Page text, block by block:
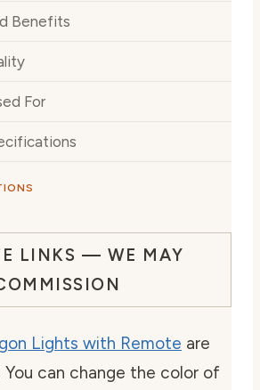
Benefits
For
LINKS — WE MAY
Lights with Remote are
You can change the color of